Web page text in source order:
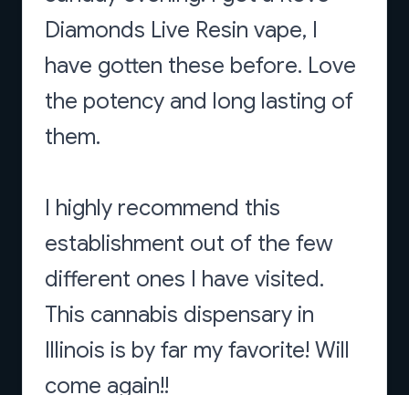
Diamonds Live Resin vape, I
have gotten these before. Love
the potency and long lasting of
them.
I highly recommend this
establishment out of the few
different ones I have visited.
This cannabis dispensary in
Illinois is by far my favorite! Will